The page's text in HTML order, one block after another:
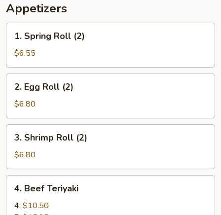
Appetizers
Spring
Roll
(2)
1. Spring Roll (2)
$6.55
Egg
Roll
(2)
2. Egg Roll (2)
$6.80
Shrimp
Roll
(2)
3. Shrimp Roll (2)
$6.80
Beef
Teriyaki
4. Beef Teriyaki
4: $10.50